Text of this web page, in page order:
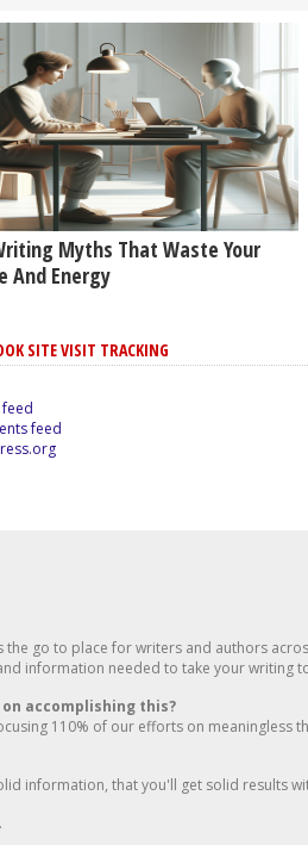
Myths That Waste Your
And Energy
SITE VISIT TRACKING
feed
feed
the go to place for writers and authors
information needed to take your writing
on accomplishing this?
110% of our efforts on meaningless
information, that you'll get solid results